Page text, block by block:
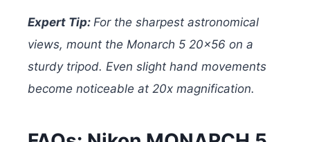
Expert Tip: For the sharpest astronomical
views, mount the Monarch 5 20×56 on a
sturdy tripod. Even slight hand movements
become noticeable at 20x magnification.